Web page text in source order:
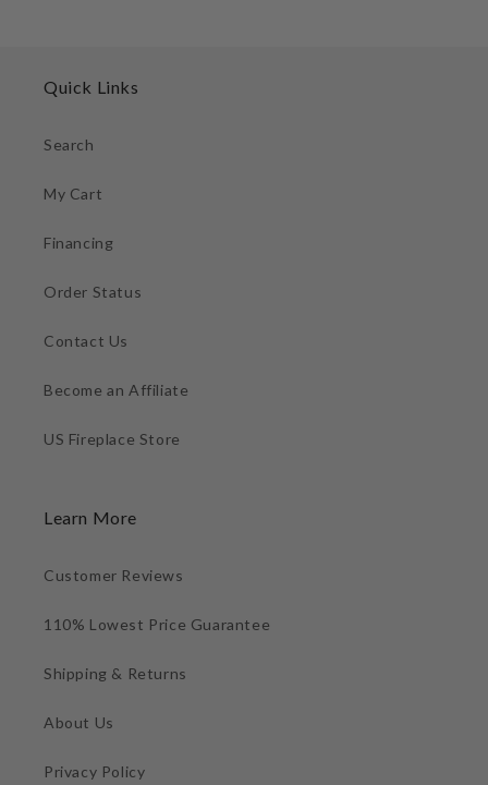
Quick Links
Search
My Cart
Financing
Order Status
Contact Us
Become an Affiliate
US Fireplace Store
Learn More
Customer Reviews
110% Lowest Price Guarantee
Shipping & Returns
About Us
Privacy Policy